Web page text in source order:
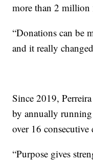
more than 2 million
“Donations can be
and it really
Since 2019,
by annually
over 16 consecutive
“Purpose gives